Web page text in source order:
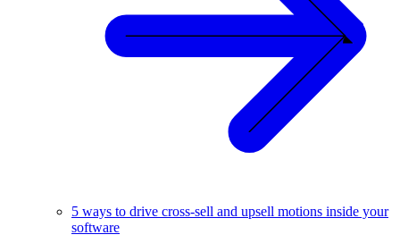
5 ways to drive cross-sell and upsell motions inside your
software